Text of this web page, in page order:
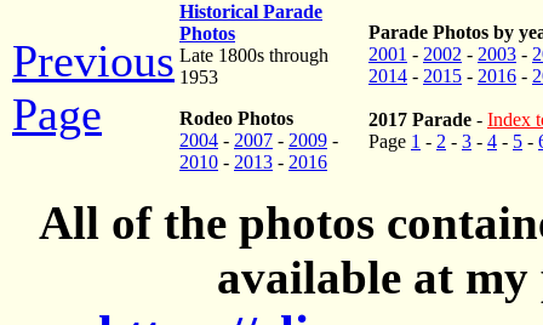
Previous
Page
Historical Parade
Photos
Late 1800s through
1953
Rodeo Photos
2004 - 2007 - 2009 -
2010 - 2013 - 2016
Parade Photos by
2001 - 2002 - 2003 -
2014 - 2015 - 2016 -
2017 Parade - Index
Page 1 - 2 - 3 - 4 - 5 -
All of the photos
available at